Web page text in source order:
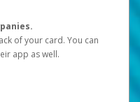
of your card. You can
app as well.